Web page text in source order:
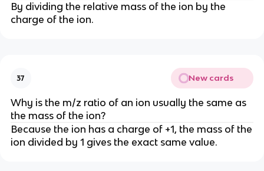
By dividing the relative mass of the ion by the
charge of the ion.
37 New cards
Why is the m/z ratio of an ion usually the same as
the mass of the ion?
Because the ion has a charge of +1, the mass of the
ion divided by 1 gives the exact same value.